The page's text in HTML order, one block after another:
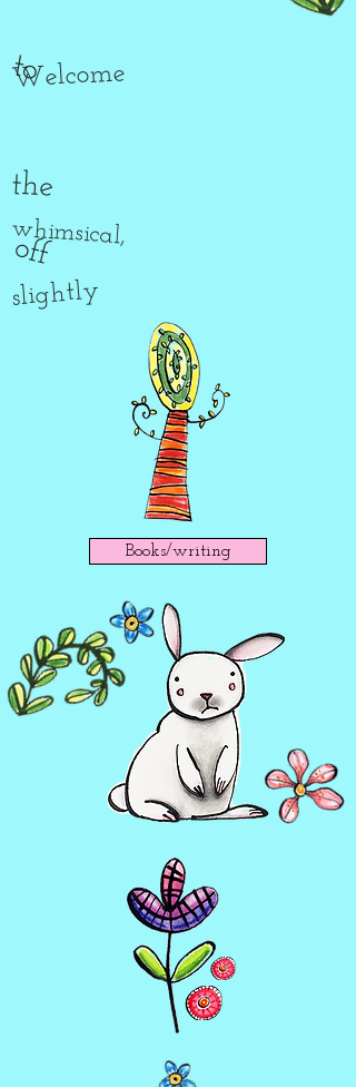
Welcome
to
the
whimsical,
slightly
off
Books/writing